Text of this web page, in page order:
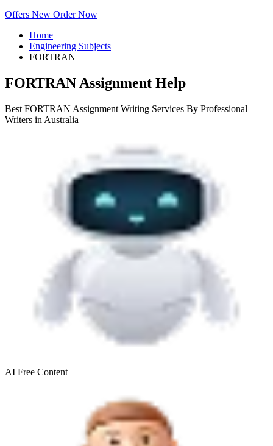
Offers New Order Now
Home
Engineering Subjects
FORTRAN
FORTRAN Assignment Help
Best FORTRAN Assignment Writing Services By Professional
Writers in Australia
AI Free Content